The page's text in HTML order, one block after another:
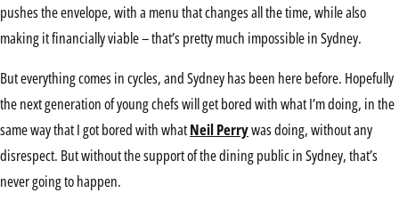
pushes the envelope, with a menu that changes all the time, while also
making it financially viable – that’s pretty much impossible in Sydney.
But everything comes in cycles, and Sydney has been here before. Hopefully
the next generation of young chefs will get bored with what I’m doing, in the
same way that I got bored with whatNeil Perrywas doing, without any
disrespect. But without the support of the dining public in Sydney, that’s
never going to happen.